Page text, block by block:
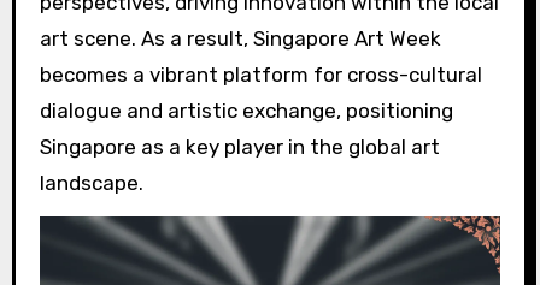
art scene. As a result, Singapore Art Week
becomes a vibrant platform for cross-cultural
dialogue and artistic exchange, positioning
Singapore as a key player in the global art
landscape.